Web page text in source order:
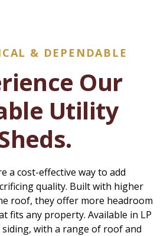
& DEPENDABLE
Our
Utility
a cost-effective way to add
quality. Built with higher
roof, they offer more headroom
fits any property. Available in LP
siding, with a range of roof and